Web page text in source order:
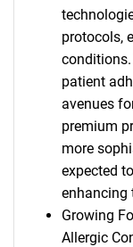
protocols,
patient
avenues
premium
more
expected
enhancing
Growing
Allergic